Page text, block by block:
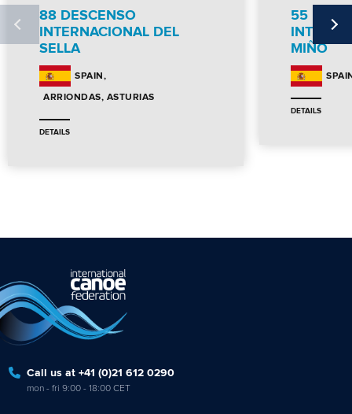
88 DESCENSO
INTERNACIONAL DEL
SELLA
SPAIN
ARRIONDAS, ASTURIAS
DETAILS
55
MIÑO
DETAILS
Call us at +41 (0)21 612 0290
mon - fri 9:00 - 18:00 CET